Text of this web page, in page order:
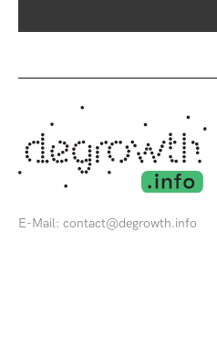
E-Mail: contact@degrowth.info